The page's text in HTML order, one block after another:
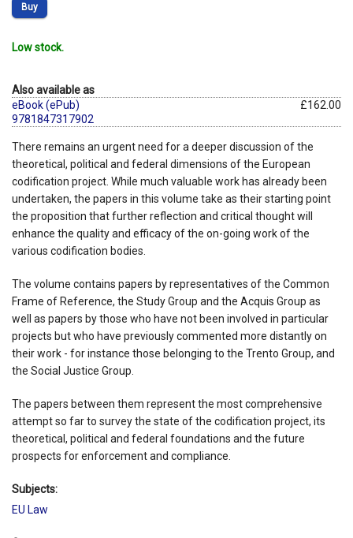
Buy
Low stock.
Also available as
eBook (ePub)
9781847317902
£162.00
There remains an urgent need for a deeper discussion of the
theoretical, political and federal dimensions of the European
codification project. While much valuable work has already been
undertaken, the papers in this volume take as their starting point
the proposition that further reflection and critical thought will
enhance the quality and efficacy of the on-going work of the
various codification bodies.
The volume contains papers by representatives of the Common
Frame of Reference, the Study Group and the Acquis Group as
well as papers by those who have not been involved in particular
projects but who have previously commented more distantly on
their work - for instance those belonging to the Trento Group, and
the Social Justice Group.
The papers between them represent the most comprehensive
attempt so far to survey the state of the codification project, its
theoretical, political and federal foundations and the future
prospects for enforcement and compliance.
Subjects:
EU Law